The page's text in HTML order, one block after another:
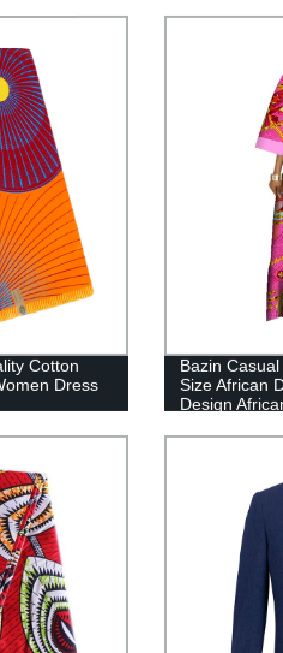
Cotton
Dress
Bazin
Size African
Design